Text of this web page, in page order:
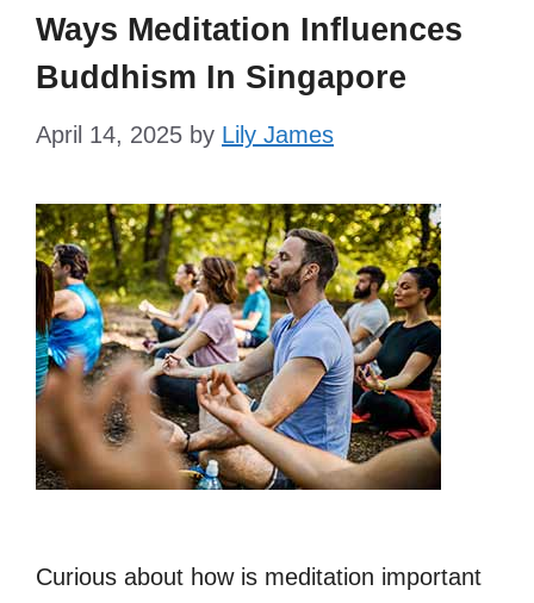
Ways Meditation Influences
Buddhism In Singapore
April 14, 2025 by Lily James
Curious about how is meditation important